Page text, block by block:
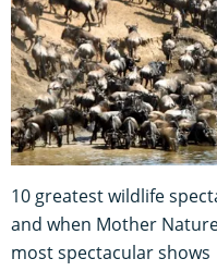
10 greatest wildlife
and when Mother
most spectacular shows